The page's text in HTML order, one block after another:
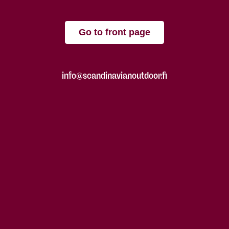
Go to front page
info@scandinavianoutdoor.fi